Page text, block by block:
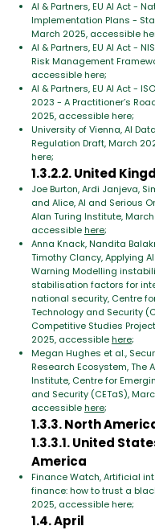
AI & Partners, EU AI Act -
Implementation Plans -
March 2025, accessible
AI & Partners, EU AI Act -
Risk Management
accessible here;
AI & Partners, EU AI Act -
2023 - A Practitioner’s
2025, accessible here;
University of Vienna, AI
Regulation Draft, March
here;
1.3.2.2. United
Joe Burton, Ardi Janjeva,
and Alice, AI and Serious
Alan Turing Institute,
accessiblehere;
Anna Knack, Nandita
Timothy Clancy, Applying
Warning Modelling
stabilisation factors for
national security, Centre
Technology and Security
Competitive Studies
2025, accessiblehere;
Megan Hughes et al.,
Research Ecosystem, The
Institute, Centre for
and Security (CETaS),
accessiblehere;
1.3.3. North
1.3.3.1. United
America
Finance Watch, Artificial
finance: how to trust a
2025, accessible here;
1.4. April